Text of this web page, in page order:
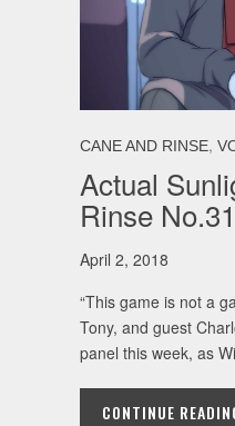
CANE AND RINSE,
Actual
Rinse
April 2, 2018
“This game is not a
Tony, and guest
panel this week, as
CONTINUE